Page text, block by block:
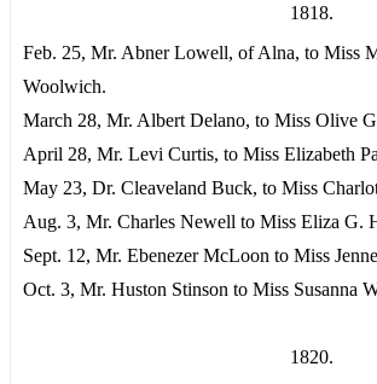
1818.
Feb. 25, Mr. Abner Lowell, of Alna, to Miss
Woolwich.
March 28, Mr. Albert Delano, to Miss Olive
April 28, Mr. Levi Curtis, to Miss Elizabeth
May 23, Dr. Cleaveland Buck, to Miss
Aug. 3, Mr. Charles Newell to Miss Eliza G.
Sept. 12, Mr. Ebenezer McLoon to Miss
Oct. 3, Mr. Huston Stinson to Miss Susanna
1820.